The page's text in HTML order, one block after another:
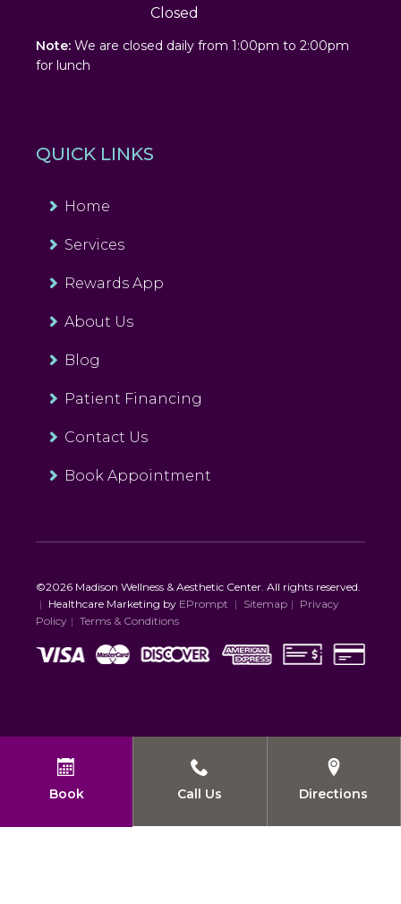
Closed
Note: We are closed daily from 1:00pm to 2:00pm
for lunch
QUICK LINKS
Home
Services
Rewards App
About Us
Blog
Patient Financing
Contact Us
Book Appointment
©2026 Madison Wellness & Aesthetic Center. All rights reserved.
| Healthcare Marketing by EPrompt | Sitemap | Privacy
Policy | Terms & Conditions
Book Call Us Directions